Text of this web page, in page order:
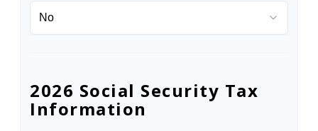
2026 Social Security Tax
Information